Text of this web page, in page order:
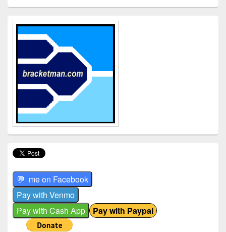
Primary
Sidebar
Widget